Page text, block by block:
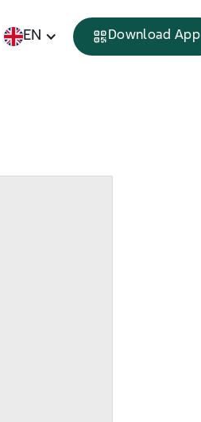
EN Download App